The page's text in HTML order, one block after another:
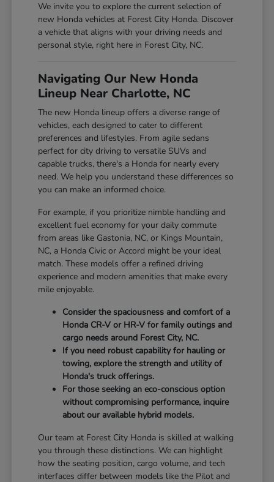
We invite you to explore the current selection of
new Honda vehicles at Forest City Honda. Discover
a vehicle that aligns with your driving needs and
personal style, right here in Forest City, NC.
Navigating Our New Honda
Lineup Near Charlotte, NC
The new Honda lineup offers a diverse range of
vehicles, each designed to cater to different
preferences and lifestyles. From agile sedans
perfect for city driving to versatile SUVs and
capable trucks, there's a Honda for nearly every
need. We help you understand these differences so
you can make an informed choice.
For example, if you prioritize nimble handling and
excellent fuel economy for your daily commute
from areas like Gastonia, NC, or Kings Mountain,
NC, a Honda Civic or Accord might be your ideal
match. These models offer a refined driving
experience and modern amenities that make every
mile enjoyable.
Consider the spaciousness and comfort of a
Honda CR-V or HR-V for family outings and
cargo needs around Forest City, NC.
If you need robust capability for hauling or
towing, explore the strength and utility of
Honda's truck offerings.
For those seeking an eco-conscious option
without compromising performance, inquire
about our available hybrid models.
Our team at Forest City Honda is skilled at walking
you through these distinctions. We can highlight
how the seating position, cargo volume, and tech
interfaces differ between models like the Pilot and